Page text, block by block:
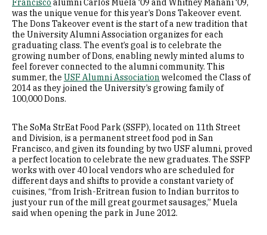
was the unique venue for this year’s Dons Takeover event.
The Dons Takeover event is the start of a new tradition that
the University Alumni Association organizes for each
graduating class. The event’s goal is to celebrate the
growing number of Dons, enabling newly minted alums to
feel forever connected to the alumni community. This
summer, the USF Alumni Association welcomed the Class of
2014 as they joined the University’s growing family of
100,000 Dons.
The SoMa StrEat Food Park (SSFP), located on 11th Street
and Division, is a permanent street food pod in San
Francisco, and given its founding by two USF alumni, proved
a perfect location to celebrate the new graduates. The SSFP
works with over 40 local vendors who are scheduled for
different days and shifts to provide a constant variety of
cuisines, “from Irish-Eritrean fusion to Indian burritos to
just your run of the mill great gourmet sausages,” Muela
said when opening the park in June 2012.